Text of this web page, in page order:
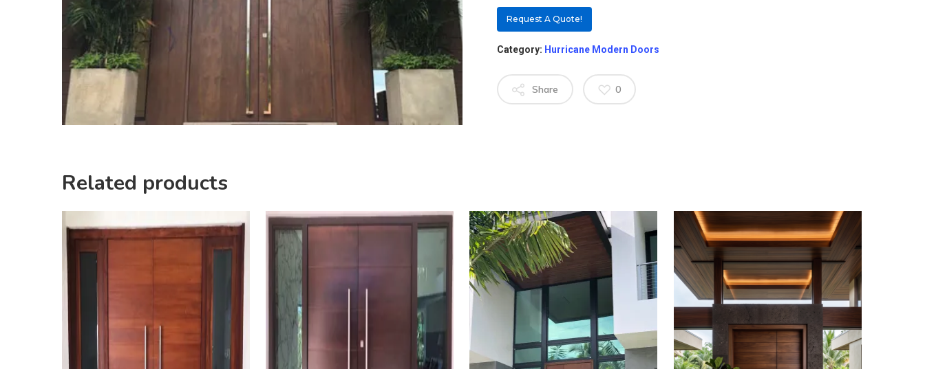
Request A Quote!
Category: Hurricane Modern Doors
Share 0
Related products